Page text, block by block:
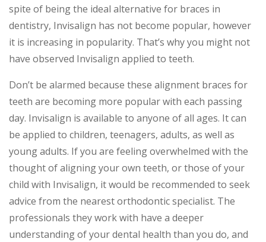
spite of being the ideal alternative for braces in
dentistry, Invisalign has not become popular, however
it is increasing in popularity. That’s why you might not
have observed Invisalign applied to teeth.
Don’t be alarmed because these alignment braces for
teeth are becoming more popular with each passing
day. Invisalign is available to anyone of all ages. It can
be applied to children, teenagers, adults, as well as
young adults. If you are feeling overwhelmed with the
thought of aligning your own teeth, or those of your
child with Invisalign, it would be recommended to seek
advice from the nearest orthodontic specialist. The
professionals they work with have a deeper
understanding of your dental health than you do, and